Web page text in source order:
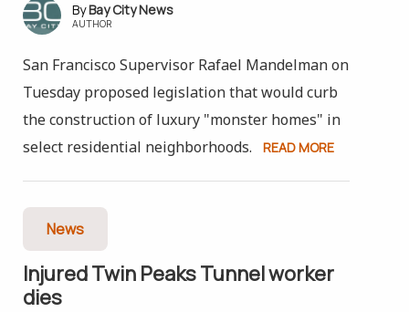
Bay City News
AUTHOR
San Francisco Supervisor Rafael Mandelman on
Tuesday proposed legislation that would curb
the construction of luxury "monster homes" in
select residential neighborhoods.
READ MORE
News
Injured Twin Peaks Tunnel worker
dies